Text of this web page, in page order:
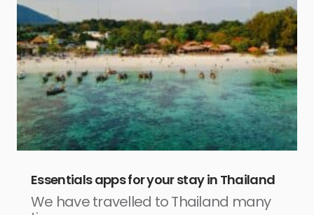
Essentials apps for your stay in Thailand
We have travelled to Thailand many